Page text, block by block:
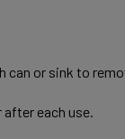
can or sink to
each use.